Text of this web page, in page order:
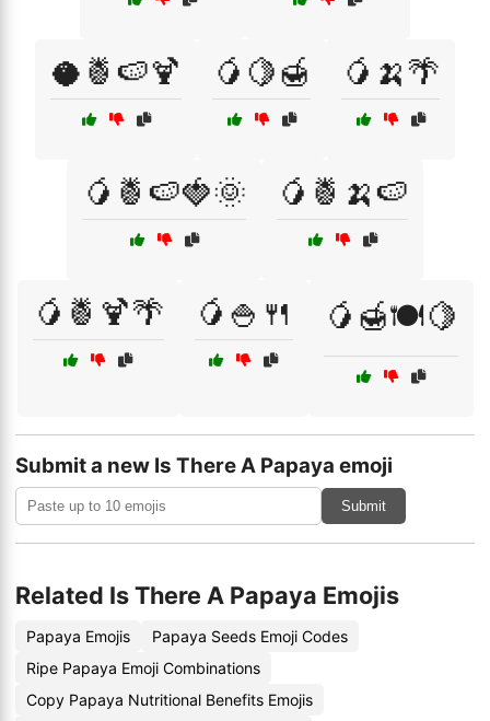
🥥🍍🍉🍹 🥭🍋🍯 🥭🍌🌴
🥭🍍🍉🍓🌞 🥭🍍🍌🍉
🥭🍍🍹🌴 🥭🍚🍴 🥭🍯🍽️🍋
Submit a new Is There A Papaya emoji
Submit
Related Is There A Papaya Emojis
Papaya Emojis
Papaya Seeds Emoji Codes
Ripe Papaya Emoji Combinations
Copy Papaya Nutritional Benefits Emojis